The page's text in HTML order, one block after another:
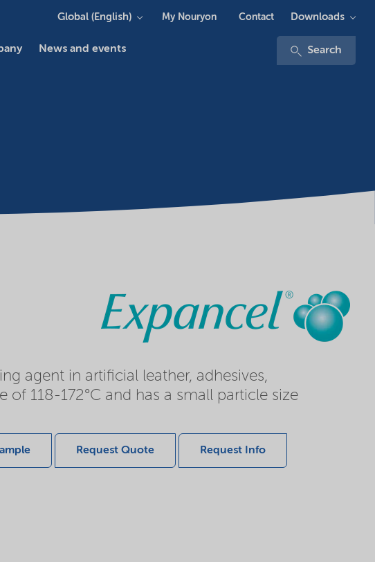
News and events Search
Global (English) My Nouryon Contact Downloads
agent in artificial leather, adhesives,
118-172°C and has a small particle size
Request Quote Request Info